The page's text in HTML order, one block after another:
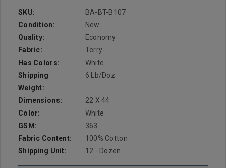
SKU:
BA-BT-B107
Condition:
New
Quality:
Economy
Fabric:
Terry
Has Colors:
White
Shipping
Weight:
6 Lb/doz
Dimensions:
22 X 44
Color:
White
GSM:
363
Fabric Content:
100% Cotton
Shipping Unit:
12 - Dozen